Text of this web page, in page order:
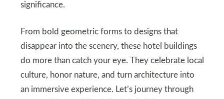
significance.
From bold geometric forms to designs that
disappear into the scenery, these hotel buildings
do more than catch your eye. They celebrate local
culture, honor nature, and turn architecture into
an immersive experience. Let’s journey through